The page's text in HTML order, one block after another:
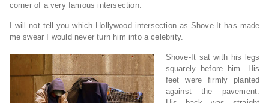
corner of a very famous intersection.
I will not tell you which Hollywood intersection as Shove-It has made
me swear I would never turn him into a celebrity.
Shove-It sat with his legs
squarely before him. His
feet were firmly planted
against the pavement.